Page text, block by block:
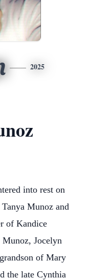
2025
into rest on
Munoz and
of Kandice
Jocelyn
of Mary
the late Cynthia